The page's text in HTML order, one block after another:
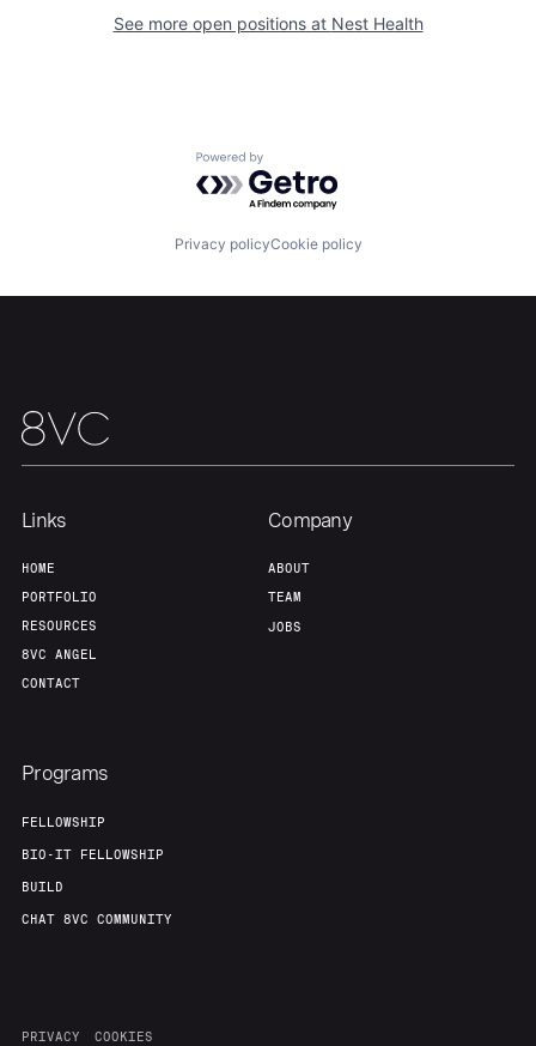
See more open positions at Nest Health
Powered by Getro.com
Privacy policyCookie policy
Links
HOME
PORTFOLIO
RESOURCES
8VC ANGEL
CONTACT
Company
ABOUT
TEAM
JOBS
Programs
FELLOWSHIP
BIO-IT FELLOWSHIP
BUILD
CHAT 8VC COMMUNITY
PRIVACY COOKIES